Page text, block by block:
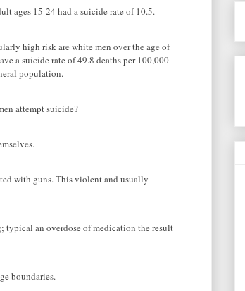
ages 15-24 had a suicide rate of 10.5.
high risk are white men over the age of
a suicide rate of 49.8 deaths per 100,000
population.
attempt suicide?
with guns. This violent and usually
typical an overdose of medication the result
boundaries.